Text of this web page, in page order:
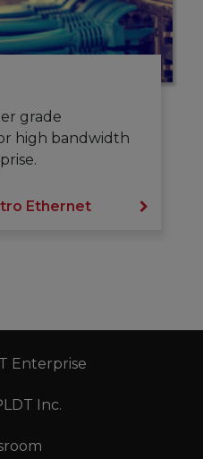
grade
high bandwidth
Ethernet
Enterprise
Inc.